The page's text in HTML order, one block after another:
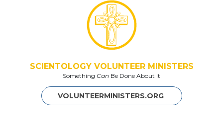
SCIENTOLOGY VOLUNTEER MINISTERS
Something Can Be Done About It
VOLUNTEERMINISTERS.ORG